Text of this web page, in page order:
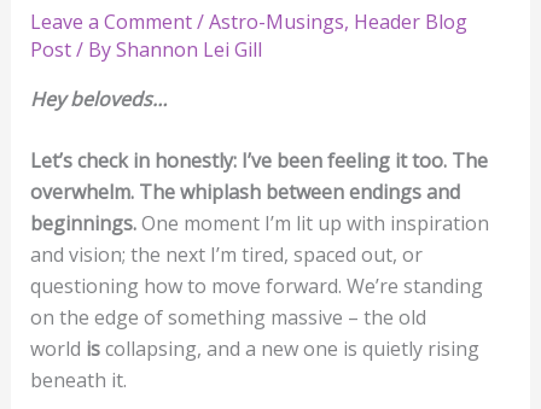
Leave a Comment/Astro-Musings, Header Blog
Post/ ByShannon Lei Gill
Hey beloveds…
Let’s check in honestly: I’ve been feeling it too. The
overwhelm. The whiplash between endings and
beginnings.One moment I’m lit up with inspiration
and vision; the next I’m tired, spaced out, or
questioning how to move forward. We’re standing
on the edge of something massive – the old
world iscollapsing, and a new one is quietly rising
beneath it.